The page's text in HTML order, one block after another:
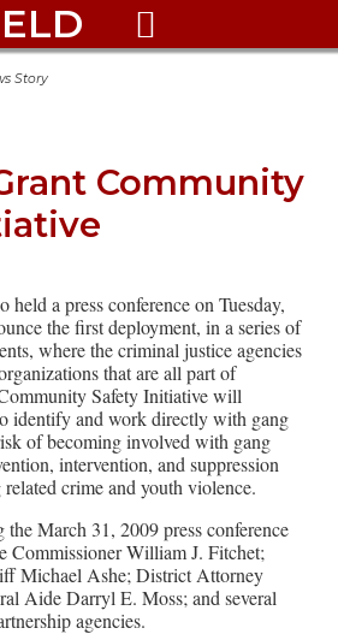

Story
Community
a press conference on Tuesday,
the first deployment, in a series of
where the criminal justice agencies
that are all part of
Safety Initiative will
identify and work directly with gang
of becoming involved with gang
intervention, and suppression
crime and youth violence.
March 31, 2009 press conference
Commissioner William J. Fitchet;
Michael Ashe; District Attorney
Aide Darryl E. Moss; and several
agencies.